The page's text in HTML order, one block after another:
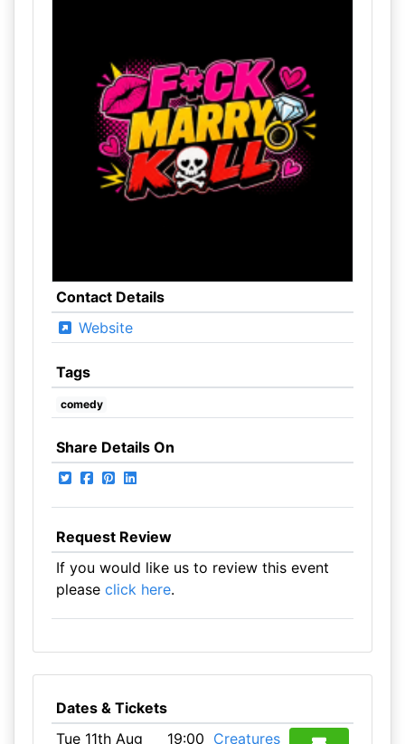
Contact Details
Website
Tags
comedy
Share Details On
Request Review
If you would like us to review this event
please click here.
Dates & Tickets
Tue 11th Aug
19:00 Creatures